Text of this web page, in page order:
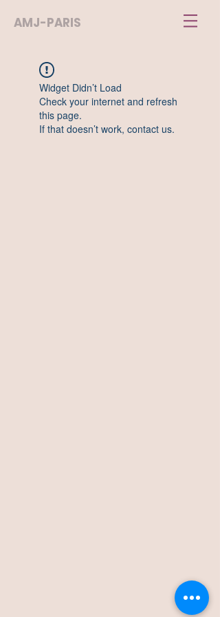
AMJ-PARIS
Widget Didn’t Load
Check your internet and refresh
this page.
If that doesn’t work, contact us.